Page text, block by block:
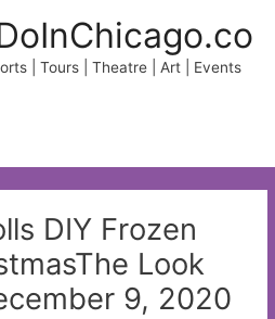
| Tours | Theatre | Art | Events
DIY Frozen
Look
9, 2020